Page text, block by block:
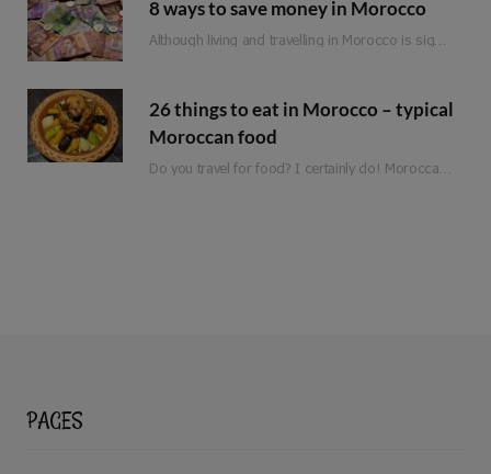
8 ways to save money in Morocco
26 things to eat in Morocco – typical
Moroccan food
PAGES